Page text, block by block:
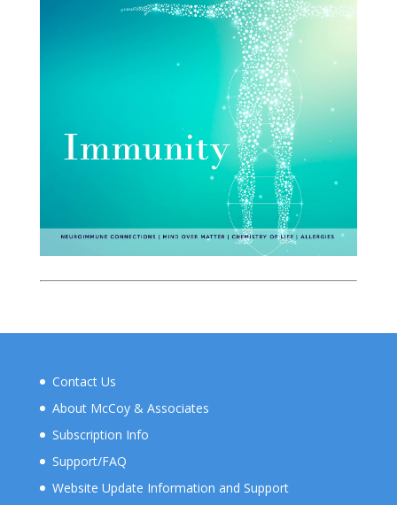
Contact Us
About McCoy & Associates
Subscription Info
Support/FAQ
Website Update Information and Support